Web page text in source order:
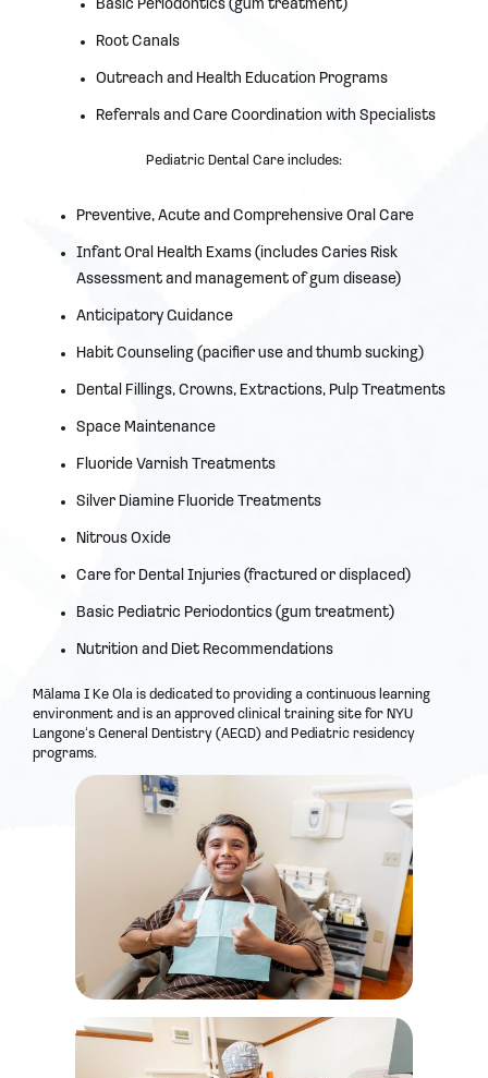
Basic Periodontics (gum treatment)
Root Canals
Outreach and Health Education Programs
Referrals and Care Coordination with Specialists
Pediatric Dental Care includes:
Preventive, Acute and Comprehensive Oral Care
Infant Oral Health Exams (includes Caries Risk
Assessment and management of gum disease)
Anticipatory Guidance
Habit Counseling (pacifier use and thumb sucking)
Dental Fillings, Crowns, Extractions, Pulp Treatments
Space Maintenance
Fluoride Varnish Treatments
Silver Diamine Fluoride Treatments
Nitrous Oxide
Care for Dental Injuries (fractured or displaced)
Basic Pediatric Periodontics (gum treatment)
Nutrition and Diet Recommendations
Mālama I Ke Ola is dedicated to providing a continuous learning
environment and is an approved clinical training site for NYU
Langoneʻs General Dentistry (AEGD) and Pediatric residency
programs.